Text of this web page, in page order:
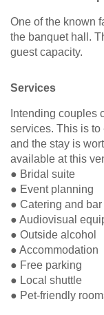
One of the known
the banquet hall.
guest capacity.
Services
Intending couples
services. This is to
and the stay is
available at this
● Bridal suite
● Event planning
● Catering and
● Audiovisual
● Outside alcohol
● Accommodation
● Free parking
● Local shuttle
● Pet-friendly